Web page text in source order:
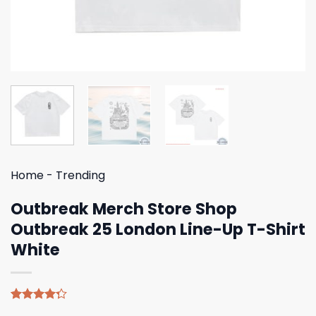
Home - Trending
Outbreak Merch Store Shop
Outbreak 25 London Line-Up T-Shirt
White